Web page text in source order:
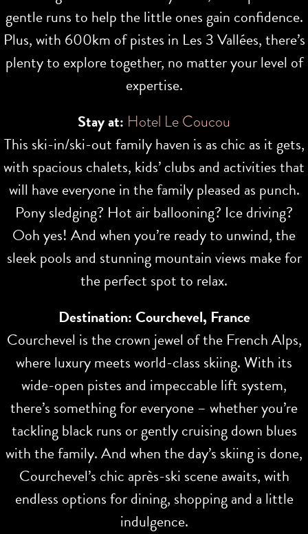
gentle runs to help the little ones gain confidence.
Plus, with 600km of pistes in Les 3 Vallées, there’s
plenty to explore together, no matter your level of
expertise.
Stay at: Hotel Le Coucou
This ski-in/ski-out family haven is as chic as it gets,
with spacious chalets, kids’ clubs and activities that
will have everyone in the family pleased as punch.
Pony sledging? Hot air ballooning? Ice driving?
Ooh yes! And when you’re ready to unwind, the
sleek pools and stunning mountain views make for
the perfect spot to relax.
Destination: Courchevel, France
Courchevel is the crown jewel of the French Alps,
where luxury meets world-class skiing. With its
wide-open pistes and impeccable lift system,
there’s something for everyone – whether you’re
tackling black runs or gently cruising down blues
with the family. And when the day’s skiing is done,
Courchevel’s chic après-ski scene awaits, with
endless options for dining, shopping and a little
indulgence.